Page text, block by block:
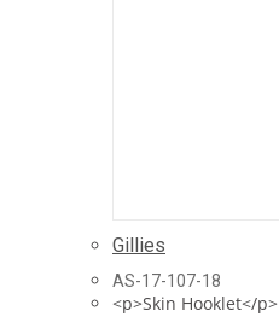
Gillies
AS-17-107-18
<p>Skin Hooklet</p>